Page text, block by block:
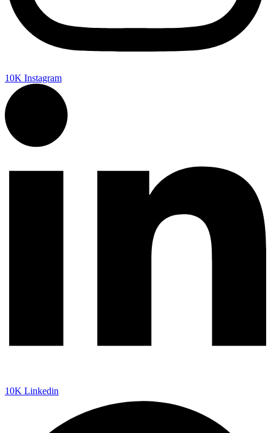
10K Instagram
10K Linkedin